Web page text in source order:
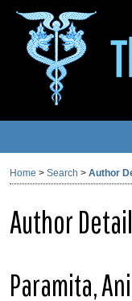
Home > Search > Author
Author
Paramita,